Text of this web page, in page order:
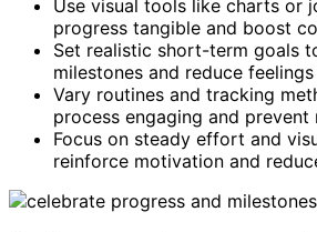
Use visual tools like charts or
progress tangible and boost
Set realistic short-term goals
milestones and reduce
Vary routines and tracking
process engaging and prevent
Focus on steady effort and
reinforce motivation and